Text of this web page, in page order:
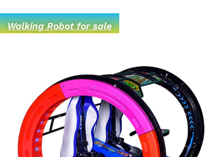
Walking Robot for sale